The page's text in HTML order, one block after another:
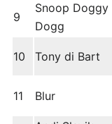
9
Snoop Doggy
Dogg
10 Tony di Bart
11 Blur